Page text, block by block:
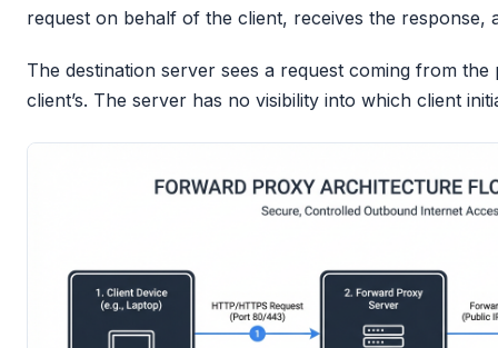
request on behalf of the client, receives the response,
The destination server sees a request coming from the
client’s. The server has no visibility into which client